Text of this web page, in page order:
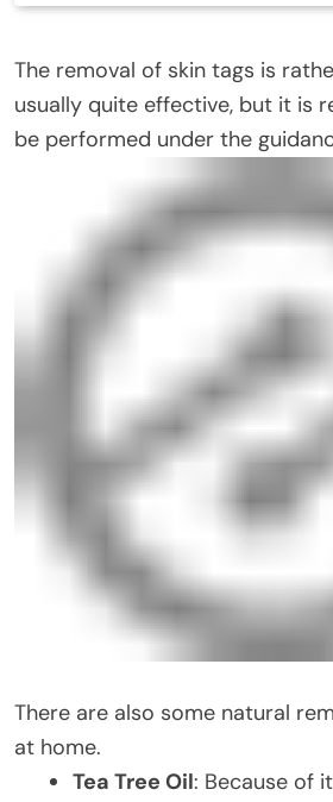
The removal of skin tags is
usually quite effective, but it is
be performed under the
There are also some natural
at home.
Tea Tree Oil: Because of